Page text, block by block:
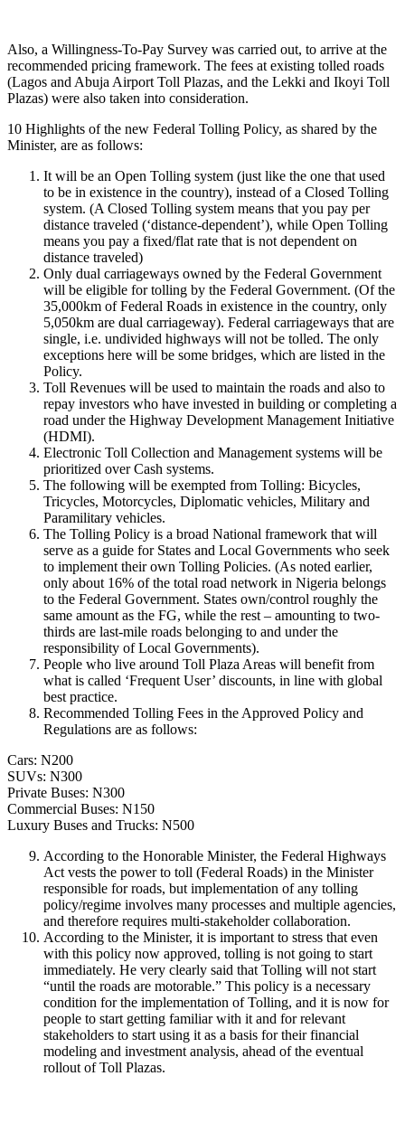
Also, a Willingness-To-Pay Survey was carried out, to arrive at the
recommended pricing framework. The fees at existing tolled roads
(Lagos and Abuja Airport Toll Plazas, and the Lekki and Ikoyi Toll
Plazas) were also taken into consideration.
10 Highlights of the new Federal Tolling Policy, as shared by the
Minister, are as follows:
It will be an Open Tolling system (just like the one that used
to be in existence in the country), instead of a Closed Tolling
system. (A Closed Tolling system means that you pay per
distance traveled (‘distance-dependent’), while Open Tolling
means you pay a fixed/flat rate that is not dependent on
distance traveled)
Only dual carriageways owned by the Federal Government
will be eligible for tolling by the Federal Government. (Of the
35,000km of Federal Roads in existence in the country, only
5,050km are dual carriageway). Federal carriageways that are
single, i.e. undivided highways will not be tolled. The only
exceptions here will be some bridges, which are listed in the
Policy.
Toll Revenues will be used to maintain the roads and also to
repay investors who have invested in building or completing a
road under the Highway Development Management Initiative
(HDMI).
Electronic Toll Collection and Management systems will be
prioritized over Cash systems.
The following will be exempted from Tolling: Bicycles,
Tricycles, Motorcycles, Diplomatic vehicles, Military and
Paramilitary vehicles.
The Tolling Policy is a broad National framework that will
serve as a guide for States and Local Governments who seek
to implement their own Tolling Policies. (As noted earlier,
only about 16% of the total road network in Nigeria belongs
to the Federal Government. States own/control roughly the
same amount as the FG, while the rest – amounting to two-
thirds are last-mile roads belonging to and under the
responsibility of Local Governments).
People who live around Toll Plaza Areas will benefit from
what is called ‘Frequent User’ discounts, in line with global
best practice.
Recommended Tolling Fees in the Approved Policy and
Regulations are as follows:
Cars: N200
SUVs: N300
Private Buses: N300
Commercial Buses: N150
Luxury Buses and Trucks: N500
According to the Honorable Minister, the Federal Highways
Act vests the power to toll (Federal Roads) in the Minister
responsible for roads, but implementation of any tolling
policy/regime involves many processes and multiple agencies,
and therefore requires multi-stakeholder collaboration.
According to the Minister, it is important to stress that even
with this policy now approved, tolling is not going to start
immediately. He very clearly said that Tolling will not start
“until the roads are motorable.” This policy is a necessary
condition for the implementation of Tolling, and it is now for
people to start getting familiar with it and for relevant
stakeholders to start using it as a basis for their financial
modeling and investment analysis, ahead of the eventual
rollout of Toll Plazas.